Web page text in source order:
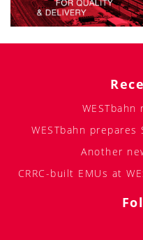
WESTbahn
Another
CRRC-built EMUs at